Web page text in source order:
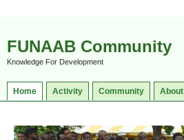
FUNAAB Community
Knowledge For Development
Home Activity Community About